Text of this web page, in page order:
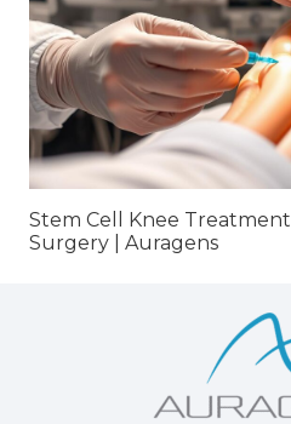
Stem Cell Knee Treatment
Surgery | Auragens